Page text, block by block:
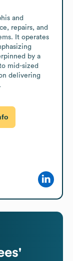
and
repairs, and
It operates
by a
mid-sized
delivering